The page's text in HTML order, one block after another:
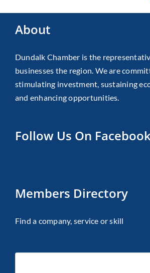
About
Dundalk Chamber is the
businesses the region. We are
stimulating investment, sustaining
and enhancing opportunities.
Follow Us On
Members Directory
Find a company, service or skill